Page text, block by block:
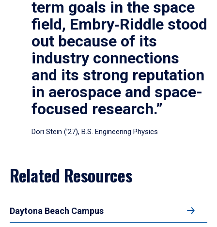
term goals in the space
field, Embry‑Riddle stood
out because of its
industry connections
and its strong reputation
in aerospace and space-
focused research.”
Dori Stein (’27), B.S. Engineering Physics
Related Resources
Daytona Beach Campus